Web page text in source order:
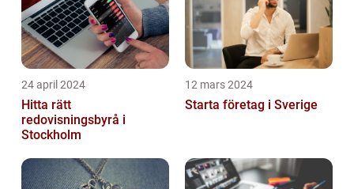
24 april 2024
Hitta rätt
redovisningsbyrå i
Stockholm
12 mars 2024
Starta företag i Sverige